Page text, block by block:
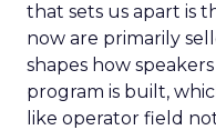
that sets us apart is
now are primarily
shapes how
program is built,
like operator field